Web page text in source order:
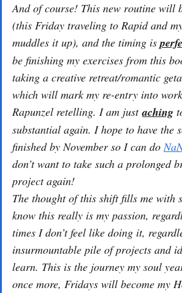
And of course! This new routine will
(this Friday traveling to Rapid and
muddles it up), and the timing is
be finishing my exercises from this
taking a creative retreat/romantic
which will mark my re-entry into
Rapunzel retelling. I am justaching
substantial again. I hope to have the
finished by November so I can do
don’t want to take such a prolonged
project again!
The thought of this shift fills me with
know this really is my passion,
times I don’t feel like doing it,
insurmountable pile of projects and
learn. This is the journey my soul
once more, Fridays will become my